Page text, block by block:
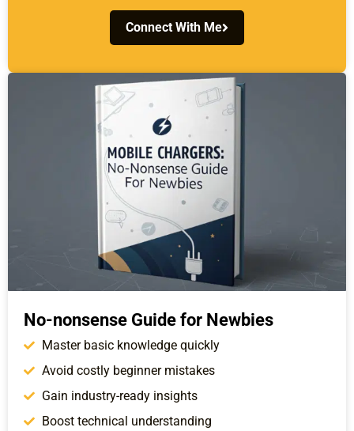
Connect With Me
No-nonsense Guide for Newbies
Master basic knowledge quickly
Avoid costly beginner mistakes
Gain industry-ready insights
Boost technical understanding